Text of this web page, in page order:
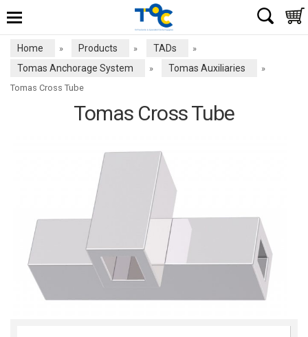
Home » Products » TADs »
Tomas Anchorage System » Tomas Auxiliaries
»
Tomas Cross Tube
Tomas Cross Tube